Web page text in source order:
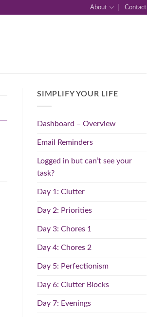
About Contact
SIMPLIFY YOUR LIFE
Dashboard – Overview
Email Reminders
Logged in but can’t see your
task?
Day 1: Clutter
Day 2: Priorities
Day 3: Chores 1
Day 4: Chores 2
Day 5: Perfectionism
Day 6: Clutter Blocks
Day 7: Evenings